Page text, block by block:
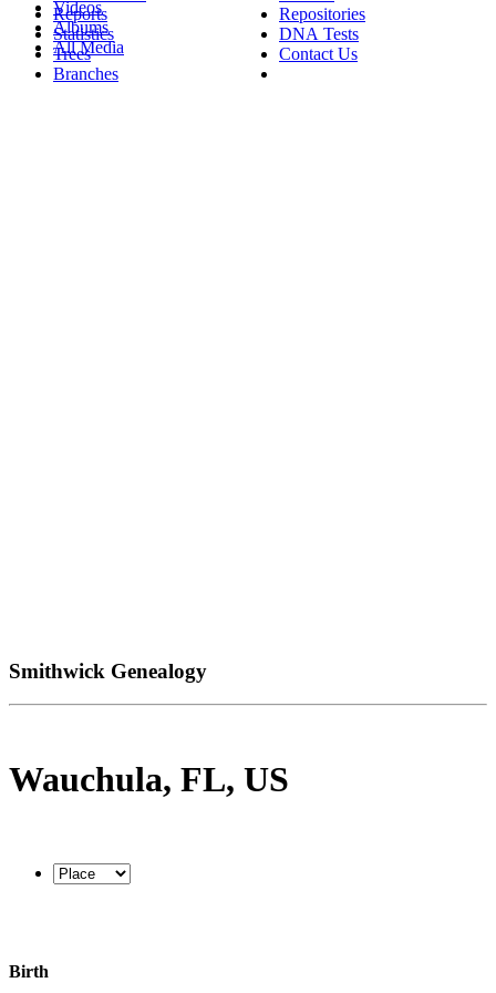
Videos
Albums
All Media
Reports
Statistics
Trees
Branches
Repositories
DNA Tests
Contact Us
Smithwick Genealogy
Wauchula, FL, US
Birth